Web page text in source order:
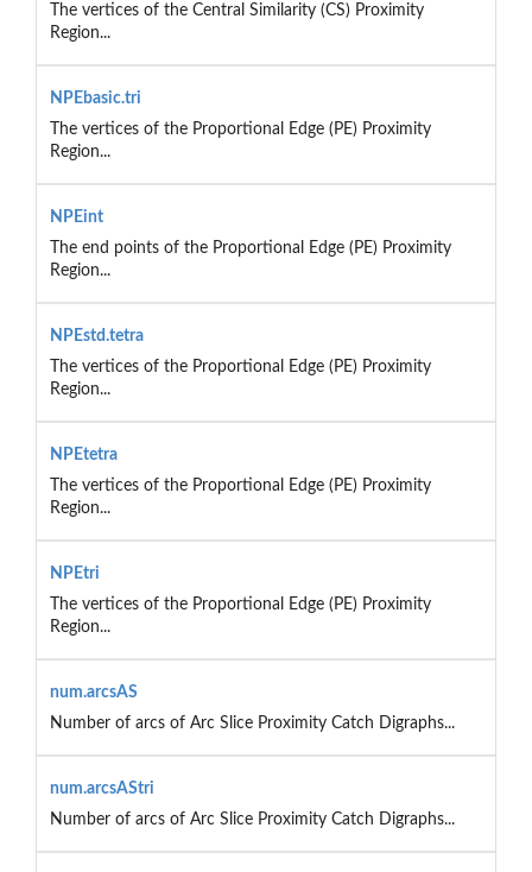
The vertices of the Central Similarity (CS) Proximity
Region...
NPEbasic.tri
The vertices of the Proportional Edge (PE) Proximity
Region...
NPEint
The end points of the Proportional Edge (PE) Proximity
Region...
NPEstd.tetra
The vertices of the Proportional Edge (PE) Proximity
Region...
NPEtetra
The vertices of the Proportional Edge (PE) Proximity
Region...
NPEtri
The vertices of the Proportional Edge (PE) Proximity
Region...
num.arcsAS
Number of arcs of Arc Slice Proximity Catch Digraphs...
num.arcsAStri
Number of arcs of Arc Slice Proximity Catch Digraphs...